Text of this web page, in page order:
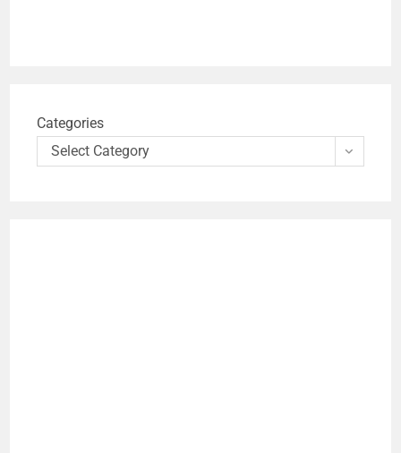
Categories
Select Category